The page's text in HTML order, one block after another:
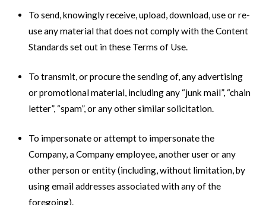
To send, knowingly receive, upload, download, use or re-
use any material that does not comply with the Content
Standards set out in these Terms of Use.
To transmit, or procure the sending of, any advertising
or promotional material, including any “junk mail”, “chain
letter”, “spam”, or any other similar solicitation.
To impersonate or attempt to impersonate the
Company, a Company employee, another user or any
other person or entity (including, without limitation, by
using email addresses associated with any of the
foregoing).